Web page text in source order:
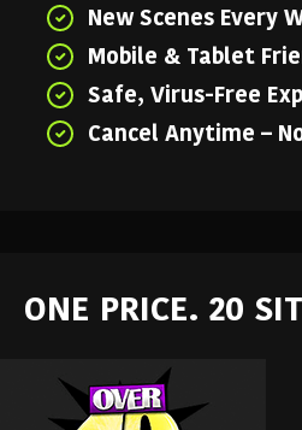
New Scenes Every
Mobile & Tablet
Safe, Virus-Free
Cancel Anytime –
ONE PRICE. 20